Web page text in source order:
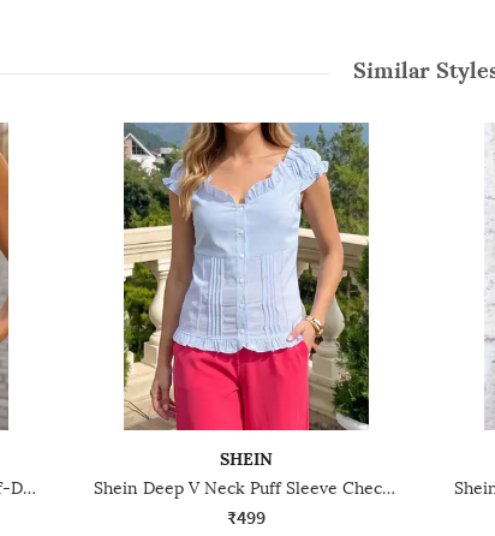
Similar
Shein Square Neck Sleeveless Self-Designed Tank Top
SHEIN
Shein Deep V Neck Puff Sleeve Checked Pleated Top
₹499